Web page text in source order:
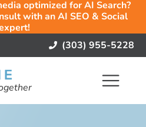
optimized for AI Search?
with an AI SEO & Social
(303) 955-5228